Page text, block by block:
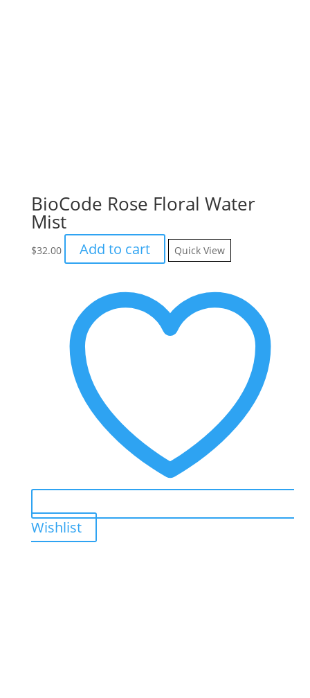
BioCode Rose Floral Water
Mist
$32.00 Add to cart Quick View
Wishlist